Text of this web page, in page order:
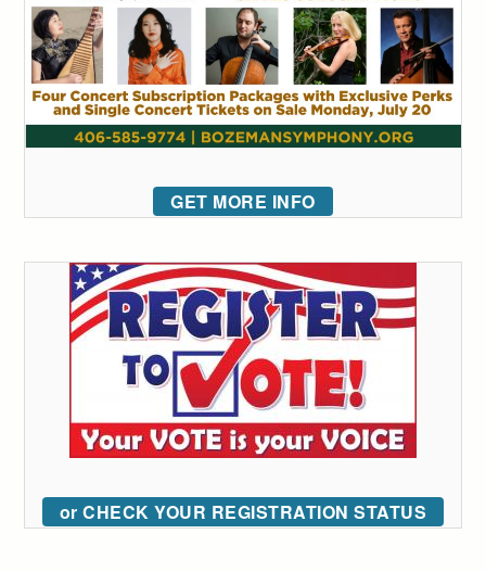
GET MORE INFO
or CHECK YOUR REGISTRATION STATUS